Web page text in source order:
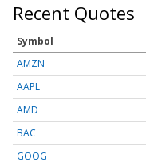
Recent Quotes
Symbol
AMZN
AAPL
AMD
BAC
GOOG